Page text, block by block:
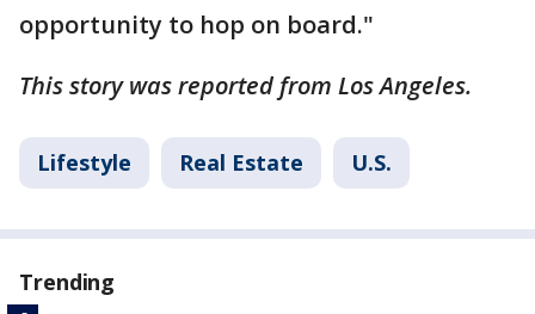
opportunity to hop on board."
This story was reported from Los Angeles.
Lifestyle Real Estate U.S.
Trending